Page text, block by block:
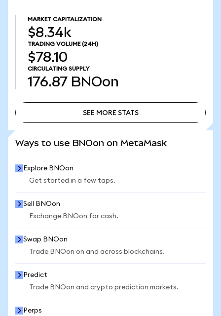
MARKET CAPITALIZATION
$8.34k
TRADING VOLUME (24H)
$78.10
CIRCULATING SUPPLY
176.87 BNOon
SEE MORE STATS
Ways to use BNOon on MetaMask
Explore BNOon
Get started in a few taps.
Sell BNOon
Exchange BNOon for cash.
Swap BNOon
Trade BNOon on and across blockchains.
Predict
Trade BNOon and crypto prediction markets.
Perps